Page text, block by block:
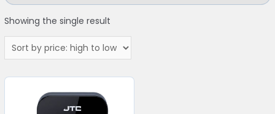
Showing the single result